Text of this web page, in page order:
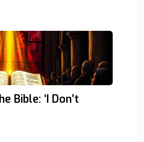
Bible: ‘I Don’t